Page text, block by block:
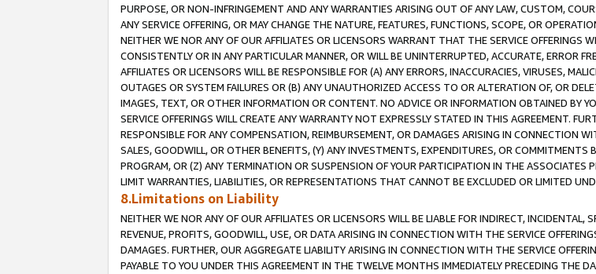
PURPOSE, OR NON-INFRINGEMENT AND ANY WARRANTIES ARISING OUT OF ANY LAW, CUSTOM,
ANY SERVICE OFFERING, OR MAY CHANGE THE NATURE, FEATURES, FUNCTIONS, SCOPE, OR
NEITHER WE NOR ANY OF OUR AFFILIATES OR LICENSORS WARRANT THAT THE SERVICE OFFERINGS
CONSISTENTLY OR IN ANY PARTICULAR MANNER, OR WILL BE UNINTERRUPTED, ACCURATE, ERROR
AFFILIATES OR LICENSORS WILL BE RESPONSIBLE FOR (A) ANY ERRORS, INACCURACIES, VIRUSES,
OUTAGES OR SYSTEM FAILURES OR (B) ANY UNAUTHORIZED ACCESS TO OR ALTERATION OF, OR
IMAGES, TEXT, OR OTHER INFORMATION OR CONTENT. NO ADVICE OR INFORMATION OBTAINED BY
SERVICE OFFERINGS WILL CREATE ANY WARRANTY NOT EXPRESSLY STATED IN THIS AGREEMENT.
RESPONSIBLE FOR ANY COMPENSATION, REIMBURSEMENT, OR DAMAGES ARISING IN CONNECTION
SALES, GOODWILL, OR OTHER BENEFITS, (Y) ANY INVESTMENTS, EXPENDITURES, OR
PROGRAM, OR (Z) ANY TERMINATION OR SUSPENSION OF YOUR PARTICIPATION IN THE
LIMIT WARRANTIES, LIABILITIES, OR REPRESENTATIONS THAT CANNOT BE EXCLUDED OR LIMITED
8.Limitations on Liability
NEITHER WE NOR ANY OF OUR AFFILIATES OR LICENSORS WILL BE LIABLE FOR INDIRECT, INCIDENTAL,
REVENUE, PROFITS, GOODWILL, USE, OR DATA ARISING IN CONNECTION WITH THE SERVICE
DAMAGES. FURTHER, OUR AGGREGATE LIABILITY ARISING IN CONNECTION WITH THE SERVICE
PAYABLE TO YOU UNDER THIS AGREEMENT IN THE TWELVE MONTHS IMMEDIATELY PRECEDING THE